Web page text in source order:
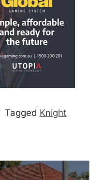
Tagged Knight